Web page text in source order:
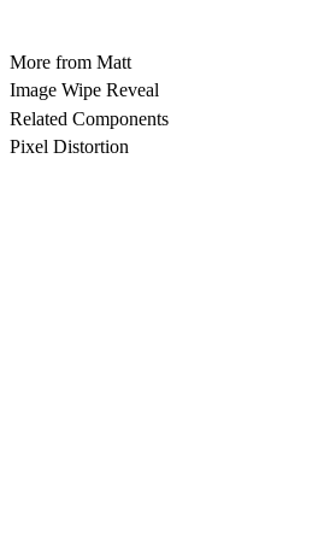
More from Matt
Image Wipe Reveal
Related Components
Pixel Distortion